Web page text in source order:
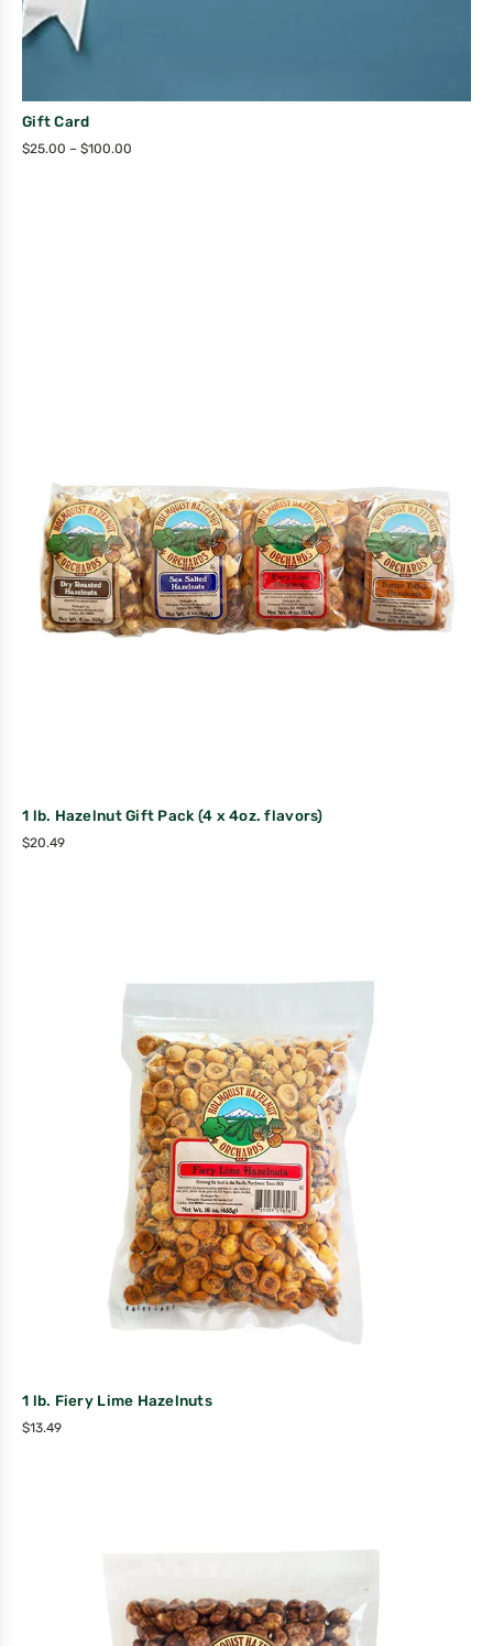
Gift Card
$25.00 – $100.00
1 lb. Hazelnut Gift Pack (4 x 4oz. flavors)
$20.49
1 lb. Fiery Lime Hazelnuts
$13.49